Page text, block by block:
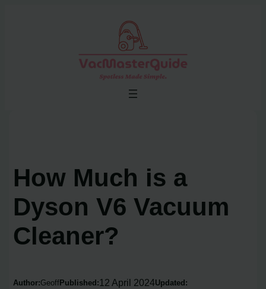
How Much is a
Dyson V6 Vacuum
Cleaner?
Author:Geoff Published: 12 April 2024Updated: